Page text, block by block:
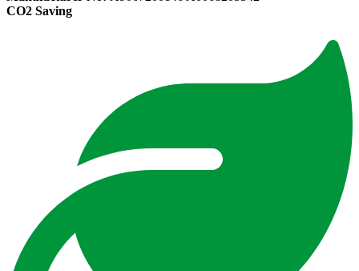
CO2 Saving